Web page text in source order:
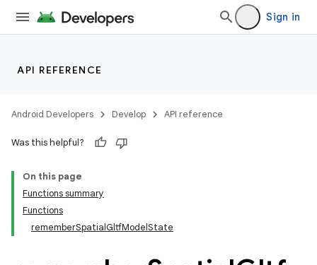
Sign in
API REFERENCE
Android Developers Develop API reference
Was this helpful?
On this page
Functions summary
Functions
rememberSpatialGltfModelState